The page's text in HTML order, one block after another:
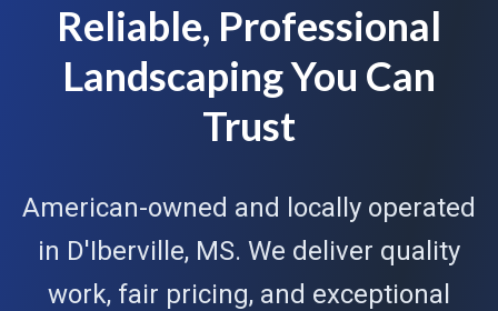
Reliable, Professional
Landscaping You Can
Trust
American-owned and locally operated
in D'Iberville, MS. We deliver quality
work, fair pricing, and exceptional